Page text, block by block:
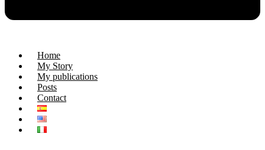
Home
My Story
My publications
Posts
Contact